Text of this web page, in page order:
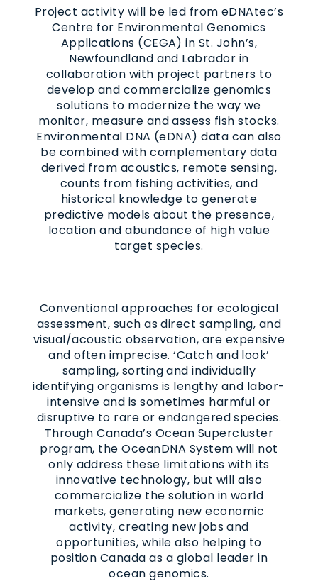
Project activity will be led from eDNAtec’s
Centre for Environmental Genomics
Applications (CEGA) in St. John’s,
Newfoundland and Labrador in
collaboration with project partners to
develop and commercialize genomics
solutions to modernize the way we
monitor, measure and assess fish stocks.
Environmental DNA (eDNA) data can also
be combined with complementary data
derived from acoustics, remote sensing,
counts from fishing activities, and
historical knowledge to generate
predictive models about the presence,
location and abundance of high value
target species.
Conventional approaches for ecological
assessment, such as direct sampling, and
visual/acoustic observation, are expensive
and often imprecise. ‘Catch and look’
sampling, sorting and individually
identifying organisms is lengthy and labor-
intensive and is sometimes harmful or
disruptive to rare or endangered species.
Through Canada’s Ocean Supercluster
program, the OceanDNA System will not
only address these limitations with its
innovative technology, but will also
commercialize the solution in world
markets, generating new economic
activity, creating new jobs and
opportunities, while also helping to
position Canada as a global leader in
ocean genomics.